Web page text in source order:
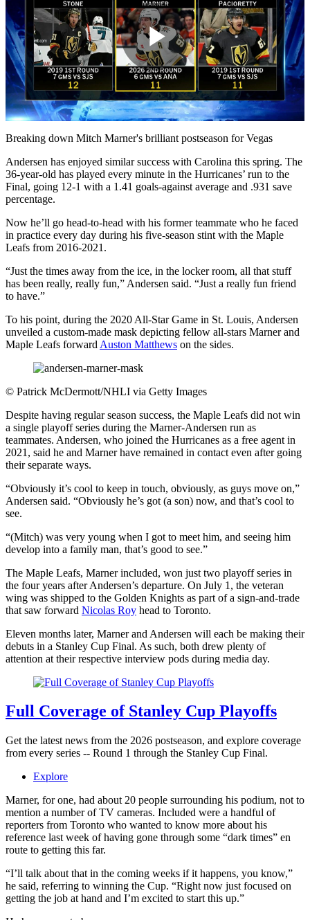
Play
Video
Breaking down Mitch Marner's brilliant postseason for Vegas
Andersen has enjoyed similar success with Carolina this spring. The
36-year-old has played every minute in the Hurricanes’ run to the
Final, going 12-1 with a 1.41 goals-against average and .931 save
percentage.
Now he’ll go head-to-head with his former teammate who he faced
in practice every day during his five-season stint with the Maple
Leafs from 2016-2021.
“Just the times away from the ice, in the locker room, all that stuff
has been really, really fun,” Andersen said. “Just a really fun friend
to have.”
To his point, during the 2020 All-Star Game in St. Louis, Andersen
unveiled a custom-made mask depicting fellow all-stars Marner and
Maple Leafs forward Auston Matthews on the sides.
© Patrick McDermott/NHLI via Getty Images
Despite having regular season success, the Maple Leafs did not win
a single playoff series during the Marner-Andersen run as
teammates. Andersen, who joined the Hurricanes as a free agent in
2021, said he and Marner have remained in contact even after going
their separate ways.
“Obviously it’s cool to keep in touch, obviously, as guys move on,”
Andersen said. “Obviously he’s got (a son) now, and that’s cool to
see.
“(Mitch) was very young when I got to meet him, and seeing him
develop into a family man, that’s good to see.”
The Maple Leafs, Marner included, won just two playoff series in
the four years after Andersen’s departure. On July 1, the veteran
wing was shipped to the Golden Knights as part of a sign-and-trade
that saw forward Nicolas Roy head to Toronto.
Eleven months later, Marner and Andersen will each be making their
debuts in a Stanley Cup Final. As such, both drew plenty of
attention at their respective interview pods during media day.
Full Coverage of Stanley Cup Playoffs
Get the latest news from the 2026 postseason, and explore coverage
from every series -- Round 1 through the Stanley Cup Final.
Explore
Marner, for one, had about 20 people surrounding his podium, not to
mention a number of TV cameras. Included were a handful of
reporters from Toronto who wanted to know more about his
reference last week of having gone through some “dark times” en
route to getting this far.
“I’ll talk about that in the coming weeks if it happens, you know,”
he said, referring to winning the Cup. “Right now just focused on
getting the job at hand and I’m excited to start this up.”